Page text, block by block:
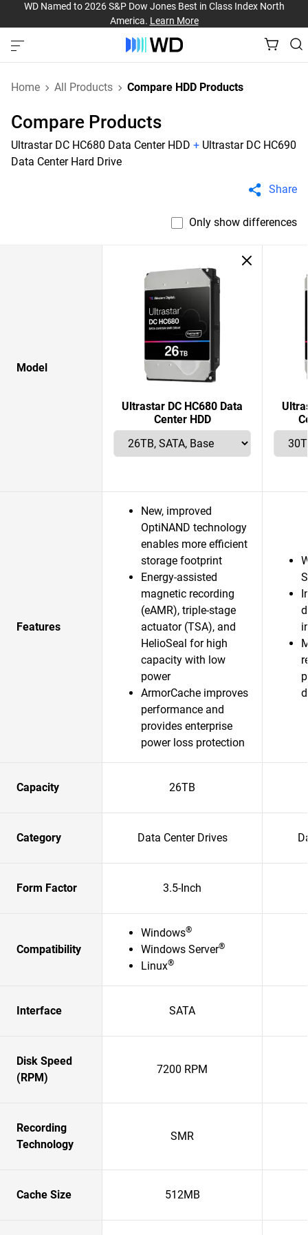
WD Named to 2026 S&P Dow Jones Best in Class Index North
America. Learn More
Home All Products Compare HDD Products
Compare Products
Ultrastar DC HC680 Data Center HDD + Ultrastar DC HC690
Data Center Hard Drive
Share
Only show differences
Model
Ultrastar DC HC680 Data
Center HDD
Features
New, improved
OptiNAND technology
enables more efficient
storage footprint
Energy-assisted
magnetic recording
(eAMR), triple-stage
actuator (TSA), and
HelioSeal for high
capacity with low
power
ArmorCache improves
performance and
provides enterprise
power loss protection
Capacity 26TB
Category Data Center Drives
Form Factor 3.5-Inch
Compatibility
Windows®
Windows Server®
Linux®
Interface SATA
Disk Speed
(RPM)
7200 RPM
Recording
Technology
SMR
Cache Size 512MB